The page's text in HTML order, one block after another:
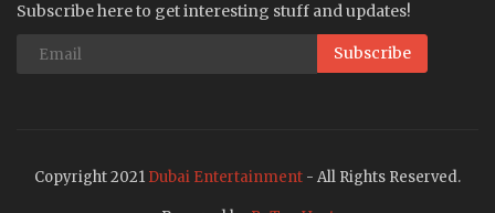
Subscribe here to get interesting stuff and updates!
Subscribe
Copyright 2021 Dubai Entertainment - All Rights Reserved.